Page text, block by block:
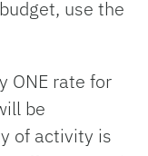
use the
ONE rate for
be
of activity is